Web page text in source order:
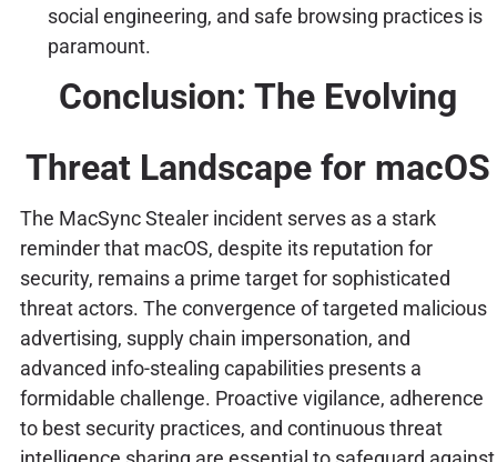
social engineering, and safe browsing practices is
paramount.
Conclusion: The Evolving
Threat Landscape for macOS
The MacSync Stealer incident serves as a stark
reminder that macOS, despite its reputation for
security, remains a prime target for sophisticated
threat actors. The convergence of targeted malicious
advertising, supply chain impersonation, and
advanced info-stealing capabilities presents a
formidable challenge. Proactive vigilance, adherence
to best security practices, and continuous threat